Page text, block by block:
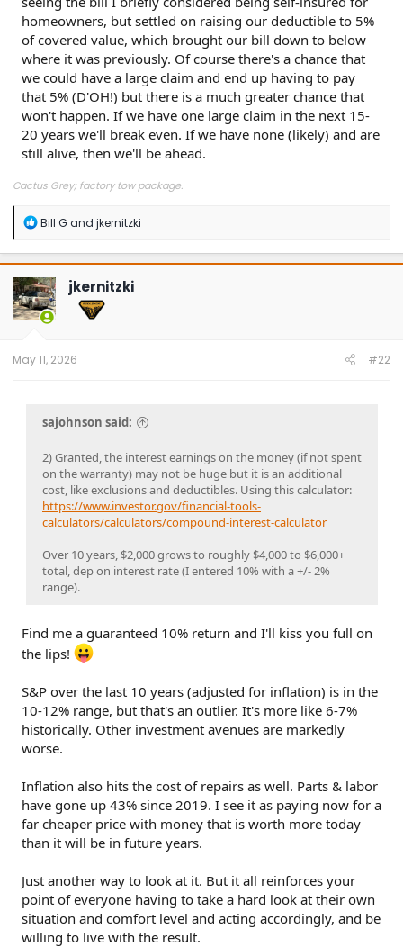
homeowners, but settled on raising our deductible to 5%
of covered value, which brought our bill down to below
where it was previously. Of course there's a chance that
we could have a large claim and end up having to pay
that 5% (D'OH!) but there is a much greater chance that
won't happen. If we have one large claim in the next 15-
20 years we'll break even. If we have none (likely) and are
still alive, then we'll be ahead.
Cactus Grey; factory tow package.
R
a
c
t
i
o
n
Bill Gand jkernitzki
jkernitzki
May 11, 2026 #22
sajohnson said:
2) Granted, the interest earnings on the money (if not spent
on the warranty) may not be huge but it is an additional
cost, like exclusions and deductibles. Using this calculator:
https://www.investor.gov/financial-tools-
calculators/calculators/compound-interest-calculator
Over 10 years, $2,000 grows to roughly $4,000 to $6,000+
total, dep on interest rate (I entered 10% with a +/- 2%
range).
Find me a guaranteed 10% return and I'll kiss you full on
the lips!
S&P over the last 10 years (adjusted for inflation) is in the
10-12% range, but that's an outlier. It's more like 6-7%
historically. Other investment avenues are markedly
worse.
Inflation also hits the cost of repairs as well. Parts & labor
have gone up 43% since 2019. I see it as paying now for a
far cheaper price with money that is worth more today
than it will be in future years.
Just another way to look at it. But it all reinforces your
point of everyone having to take a hard look at their own
situation and comfort level and acting accordingly, and be
willing to live with the result.